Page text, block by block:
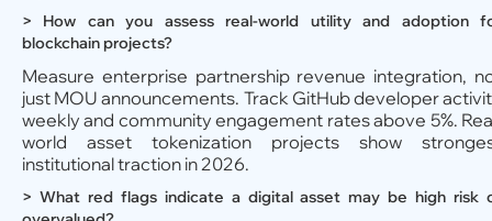
> How can you assess real-world utility and adoption
blockchain projects?
Measure enterprise partnership revenue integration,
just MOU announcements. Track GitHub developer
weekly and community engagement rates above 5%.
world asset tokenization projects show
institutional traction in 2026.
> What red flags indicate a digital asset may be high risk